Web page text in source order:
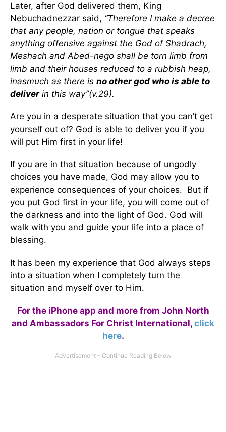
Later, after God delivered them, King
Nebuchadnezzar said, “Therefore I make a decree
that any people, nation or tongue that speaks
anything offensive against the God of Shadrach,
Meshach and Abed-nego shall be torn limb from
limb and their houses reduced to a rubbish heap,
inasmuch as there is no other god who is able to
deliverin this way”(v.29).
Are you in a desperate situation that you can’t get
yourself out of? God is able to deliver you if you
will put Him first in your life!
If you are in that situation because of ungodly
choices you have made, God may allow you to
experience consequences of your choices. But if
you put God first in your life, you will come out of
the darkness and into the light of God. God will
walk with you and guide your life into a place of
blessing.
It has been my experience that God always steps
into a situation when I completely turn the
situation and myself over to Him.
For the iPhone app and more from John North
and Ambassadors For Christ International, click
here.